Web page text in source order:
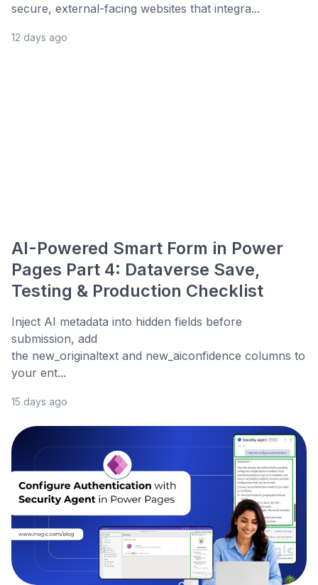
secure, external-facing websites that integra...
12 days ago
AI-Powered Smart Form in Power
Pages Part 4: Dataverse Save,
Testing & Production Checklist
Inject AI metadata into hidden fields before
submission, add
the new_originaltext and new_aiconfidence columns to
your ent...
15 days ago